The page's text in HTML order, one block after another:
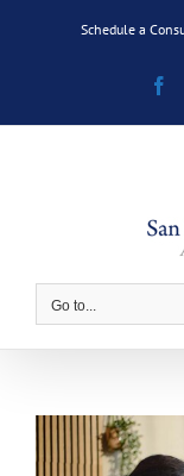
Schedule a
Go to...